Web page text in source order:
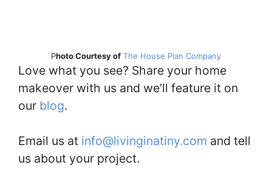
Photo Courtesy of The House Plan Company
Love what you see? Share your home
makeover with us and we’ll feature it on
our blog.
Email us at info@livinginatiny.com and tell
us about your project.